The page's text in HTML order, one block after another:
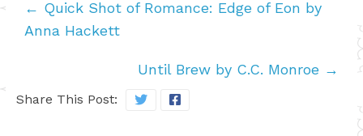
← Quick Shot of Romance: Edge of Eon by
Anna Hackett
Until Brew by C.C. Monroe →
Share This Post: